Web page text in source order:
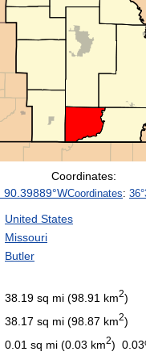
Coordinates:
90.39889°WCoordinates:
United States
Missouri
Butler
38.19 sq mi (98.91 km2)
38.17 sq mi (98.87 km2)
0.01 sq mi (0.03 km2)